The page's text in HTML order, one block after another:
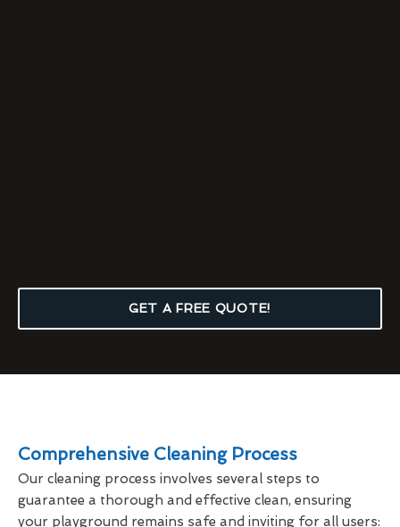
GET A FREE QUOTE!
Comprehensive Cleaning Process
Our cleaning process involves several steps to
guarantee a thorough and effective clean, ensuring
your playground remains safe and inviting for all users: